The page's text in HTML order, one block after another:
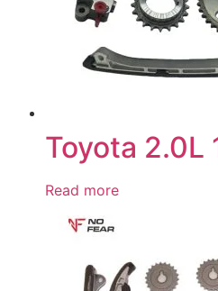
Toyota 2.0L
Read more